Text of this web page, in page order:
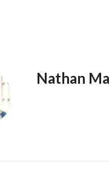
Nathan